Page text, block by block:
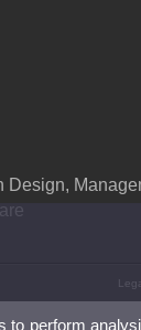
Design,
to perform